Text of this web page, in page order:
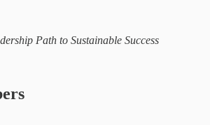
Path to Sustainable Success